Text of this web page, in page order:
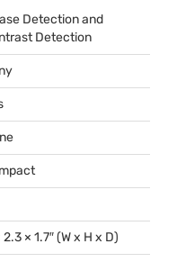
Detection and
Detection
× 1.7″ (W x H x D)